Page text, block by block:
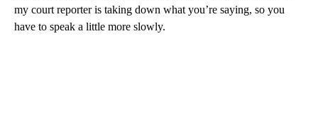
my court reporter is taking down what you’re saying, so you
have to speak a little more slowly.